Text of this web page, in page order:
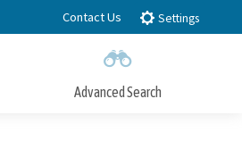
Contact Us Settings
Advanced Search